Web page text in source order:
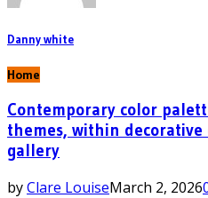
Danny white
Home
Contemporary color
themes, within
gallery
byClare LouiseMarch 2, 2026